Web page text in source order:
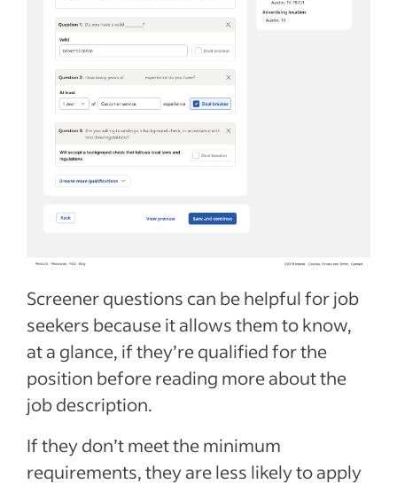
Screener questions can be helpful for job
seekers because it allows them to know,
at a glance, if they’re qualified for the
position before reading more about the
job description.
If they don’t meet the minimum
requirements, they are less likely to apply